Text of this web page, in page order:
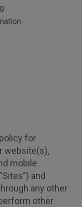
for
website(s),
mobile
and
any other
other